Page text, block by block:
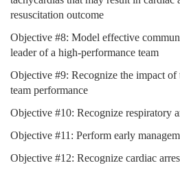
resuscitation outcome
Objective #8: Model effective
leader of a high-performance team
Objective #9: Recognize the impact of
team performance
Objective #10: Recognize respiratory
Objective #11: Perform early
Objective #12: Recognize cardiac